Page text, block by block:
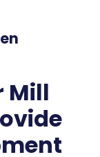
Mill